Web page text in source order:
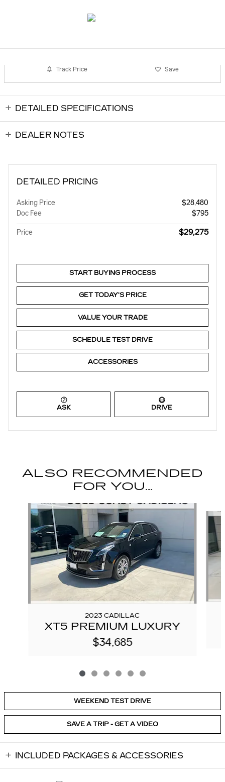
Track Price Save
DETAILED SPECIFICATIONS
DEALER NOTES
DETAILED PRICING
Asking Price
$28,480
Doc Fee
$795
Price $29,275
START BUYING PROCESS
GET TODAY'S PRICE
VALUE YOUR TRADE
SCHEDULE TEST DRIVE
ACCESSORIES
ASK DRIVE
ALSO RECOMMENDED
FOR YOU...
Slide 1 of 6
2023 CADILLAC
XT5 PREMIUM LUXURY
$34,685
WEEKEND TEST DRIVE
SAVE A TRIP - GET A VIDEO
INCLUDED PACKAGES & ACCESSORIES